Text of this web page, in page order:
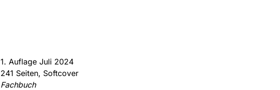
1. Auflage Juli 2024
241 Seiten, Softcover
Fachbuch